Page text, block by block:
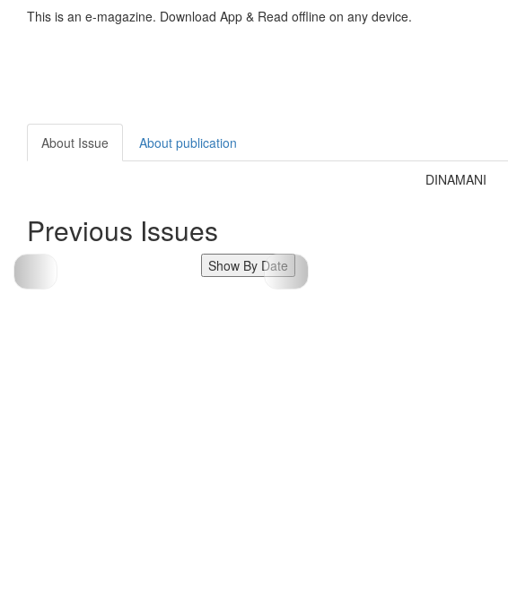
This is an e-magazine. Download App & Read offline on any device.
About Issue About publication
DINAMANI
Previous Issues
Show By Date